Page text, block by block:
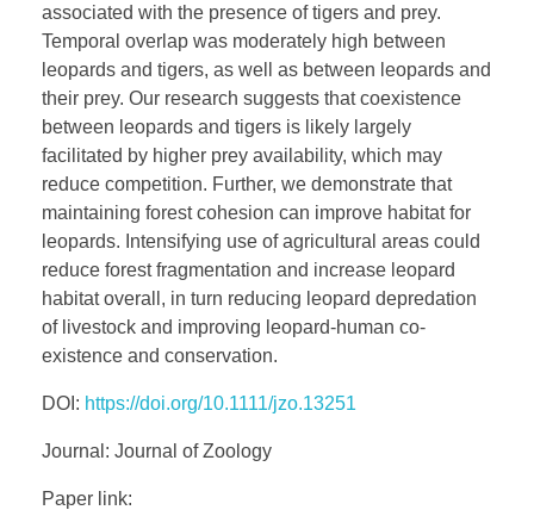
associated with the presence of tigers and prey.
Temporal overlap was moderately high between
leopards and tigers, as well as between leopards and
their prey. Our research suggests that coexistence
between leopards and tigers is likely largely
facilitated by higher prey availability, which may
reduce competition. Further, we demonstrate that
maintaining forest cohesion can improve habitat for
leopards. Intensifying use of agricultural areas could
reduce forest fragmentation and increase leopard
habitat overall, in turn reducing leopard depredation
of livestock and improving leopard-human co-
existence and conservation.
DOI: https://doi.org/10.1111/jzo.13251
Journal: Journal of Zoology
Paper link: